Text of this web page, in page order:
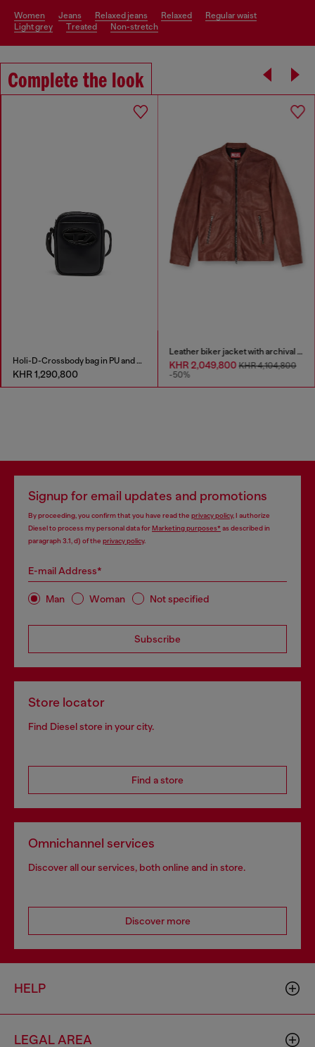
women jeans relaxed jeans relaxed
regular waist
light grey
treated non-stretch
Complete the look
Holi-D-Crossbody bag in PU and neoprene
KHR 1,290,800
Leather biker jacket with archival logo
KHR 2,049,800KHR 4,104,800
-50%
Signup for email updates and promotions
By proceeding, you confirm that you have read the privacy policy, I authorize
Diesel to process my personal data forMarketing purposes*as described in
paragraph 3.1, d) of the privacy policy.
E-mail Address*
Man Woman Not specified
Subscribe
Store locator
Find Diesel store in your city.
Find a store
Omnichannel services
Discover all our services, both online and in store.
Discover more
HELP
LEGAL AREA